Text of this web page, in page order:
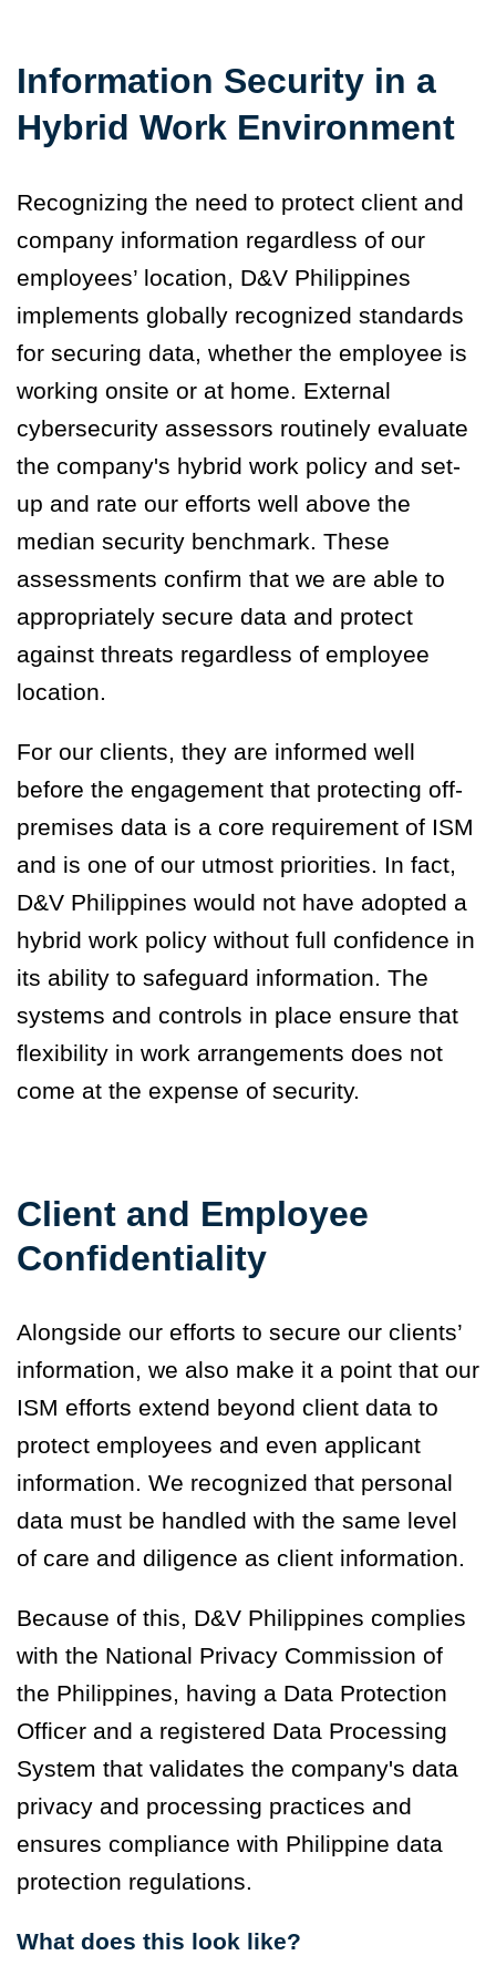
Information Security in a
Hybrid Work Environment
Recognizing the need to protect client and
company information regardless of our
employees’ location, D&V Philippines
implements globally recognized standards
for securing data, whether the employee is
working onsite or at home. External
cybersecurity assessors routinely evaluate
the company's hybrid work policy and set-
up and rate our efforts well above the
median security benchmark. These
assessments confirm that we are able to
appropriately secure data and protect
against threats regardless of employee
location.
For our clients, they are informed well
before the engagement that protecting off-
premises data is a core requirement of ISM
and is one of our utmost priorities. In fact,
D&V Philippines would not have adopted a
hybrid work policy without full confidence in
its ability to safeguard information. The
systems and controls in place ensure that
flexibility in work arrangements does not
come at the expense of security.
Client and Employee
Confidentiality
Alongside our efforts to secure our clients’
information, we also make it a point that our
ISM efforts extend beyond client data to
protect employees and even applicant
information. We recognized that personal
data must be handled with the same level
of care and diligence as client information.
Because of this, D&V Philippines complies
with the National Privacy Commission of
the Philippines, having a Data Protection
Officer and a registered Data Processing
System that validates the company's data
privacy and processing practices and
ensures compliance with Philippine data
protection regulations.
What does this look like?